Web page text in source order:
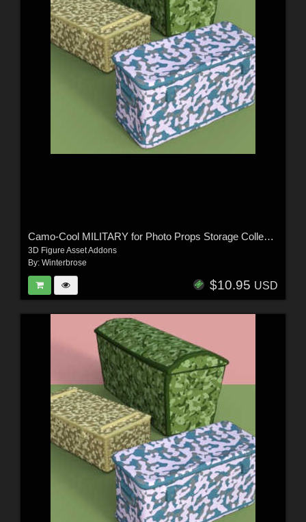
Camo-Cool MILITARY for Photo Props Storage Collection in Daz Studio
3D Figure Asset Addons
By: Winterbrose
$10.95 USD